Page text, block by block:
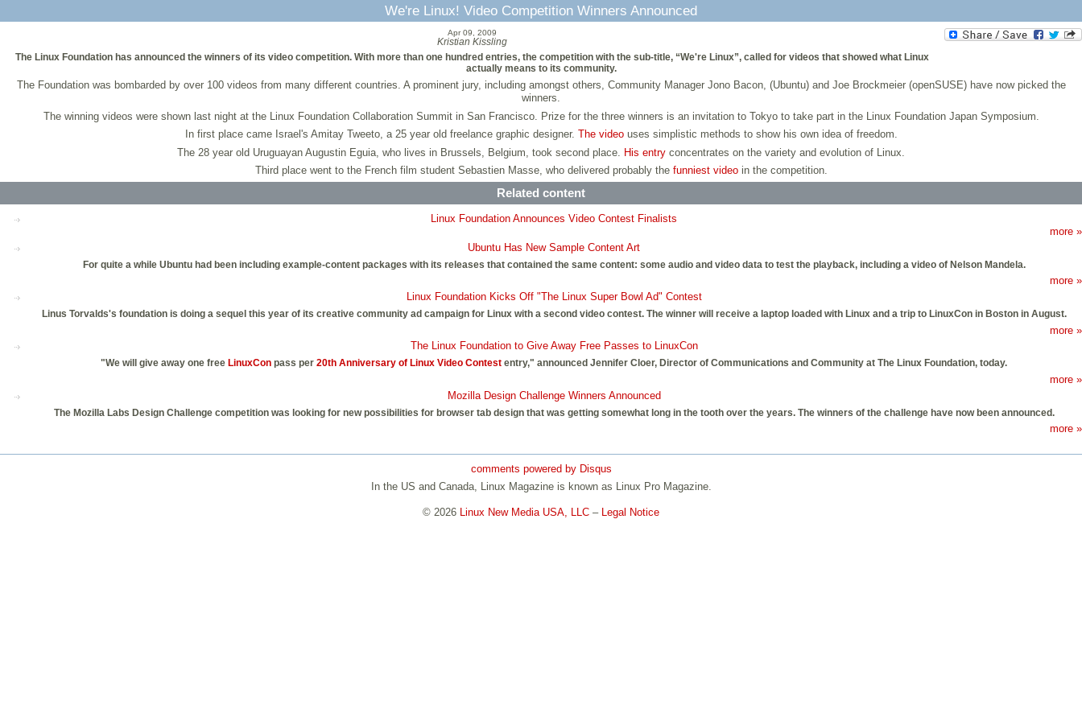
We're Linux! Video Competition Winners Announced
Apr 09, 2009
Kristian Kissling
The Linux Foundation has announced the winners of its video competition. With more than one hundred entries, the competition with the sub-title, “We're Linux”, called for videos that showed what Linux
actually means to its community.
The Foundation was bombarded by over 100 videos from many different countries. A prominent jury, including amongst others, Community Manager Jono Bacon, (Ubuntu) and Joe Brockmeier (openSUSE) have now picked the
winners.
The winning videos were shown last night at the Linux Foundation Collaboration Summit in San Francisco. Prize for the three winners is an invitation to Tokyo to take part in the Linux Foundation Japan Symposium.
In first place came Israel's Amitay Tweeto, a 25 year old freelance graphic designer. The videouses simplistic methods to show his own idea of freedom.
The 28 year old Uruguayan Augustin Eguia, who lives in Brussels, Belgium, took second place. His entry concentrates on the variety and evolution of Linux.
Third place went to the French film student Sebastien Masse, who delivered probably the funniest videoin the competition.
Related content
Linux Foundation Announces Video Contest Finalists
more »
Ubuntu Has New Sample Content Art
For quite a while Ubuntu had been including example-content packages with its releases that contained the same content: some audio and video data to test the playback, including a video of Nelson Mandela.
more »
Linux Foundation Kicks Off "The Linux Super Bowl Ad" Contest
Linus Torvalds's foundation is doing a sequel this year of its creative community ad campaign for Linux with a second video contest. The winner will receive a laptop loaded with Linux and a trip to LinuxCon in Boston in August.
more »
The Linux Foundation to Give Away Free Passes to LinuxCon
"We will give away one free LinuxCon pass per 20th Anniversary of Linux Video Contest entry," announced Jennifer Cloer, Director of Communications and Community at The Linux Foundation, today.
more »
Mozilla Design Challenge Winners Announced
The Mozilla Labs Design Challenge competition was looking for new possibilities for browser tab design that was getting somewhat long in the tooth over the years. The winners of the challenge have now been announced.
more »
comments powered by Disqus
In the US and Canada, Linux Magazine is known as Linux Pro Magazine.
© 2026 Linux New Media USA, LLC – Legal Notice